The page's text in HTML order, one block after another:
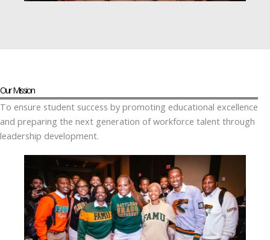
Our Mission
To ensure student success by promoting educational excellence
and preparing the next generation of workforce talent through
leadership development.